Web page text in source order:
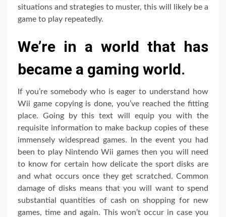
situations and strategies to muster, this will likely be a
game to play repeatedly.
We’re in a world that has
became a gaming world.
If you’re somebody who is eager to understand how
Wii game copying is done, you’ve reached the fitting
place. Going by this text will equip you with the
requisite information to make backup copies of these
immensely widespread games. In the event you had
been to play Nintendo Wii games then you will need
to know for certain how delicate the sport disks are
and what occurs once they get scratched. Common
damage of disks means that you will want to spend
substantial quantities of cash on shopping for new
games, time and again. This won’t occur in case you